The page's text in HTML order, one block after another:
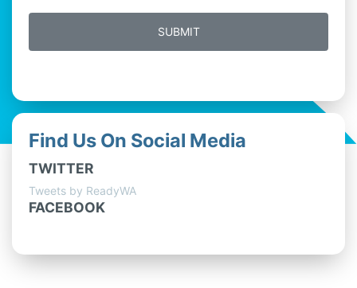
Find Us On Social Media
TWITTER
Tweets by ReadyWA
FACEBOOK